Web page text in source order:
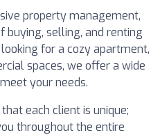
property management,
buying, selling, and renting
for a cozy apartment,
spaces, we offer a wide
your needs.
each client is unique;
throughout the entire